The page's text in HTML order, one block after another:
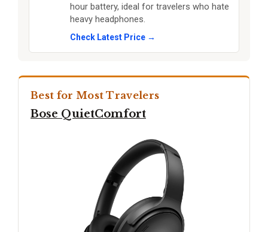
hour battery, ideal for travelers who hate
heavy headphones.
Check Latest Price →
Best for Most Travelers
Bose QuietComfort